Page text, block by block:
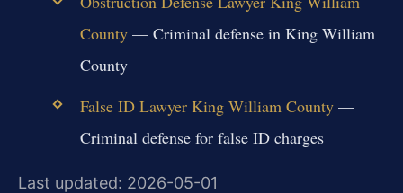
County— Criminal defense in King William
County
False ID Lawyer King William County—
Criminal defense for false ID charges
Last updated: 2026-05-01